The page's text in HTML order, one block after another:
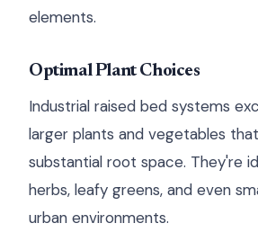
elements.
Optimal Plant Choices
Industrial raised bed systems
larger plants and vegetables
substantial root space. They're
herbs, leafy greens, and even
urban environments.